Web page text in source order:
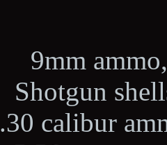
9mm
Shotgun
.30 calibur